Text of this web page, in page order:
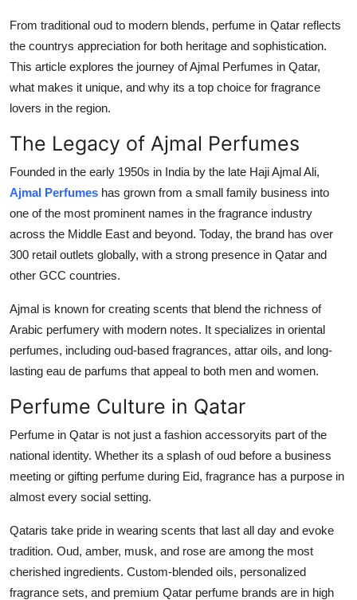
General
Top 10
Support Number
From traditional oud to modern blends, perfume in Qatar reflects
the countrys appreciation for both heritage and sophistication.
This article explores the journey of Ajmal Perfumes in Qatar,
what makes it unique, and why its a top choice for fragrance
lovers in the region.
The Legacy of Ajmal Perfumes
Founded in the early 1950s in India by the late Haji Ajmal Ali,
Ajmal Perfumes has grown from a small family business into
one of the most prominent names in the fragrance industry
across the Middle East and beyond. Today, the brand has over
300 retail outlets globally, with a strong presence in Qatar and
other GCC countries.
Ajmal is known for creating scents that blend the richness of
Arabic perfumery with modern notes. It specializes in oriental
perfumes, including oud-based fragrances, attar oils, and long-
lasting eau de parfums that appeal to both men and women.
Perfume Culture in Qatar
Perfume in Qatar is not just a fashion accessoryits part of the
national identity. Whether its a splash of oud before a business
meeting or gifting perfume during Eid, fragrance has a purpose in
almost every social setting.
Qataris take pride in wearing scents that last all day and evoke
tradition. Oud, amber, musk, and rose are among the most
cherished ingredients. Custom-blended oils, personalized
fragrance sets, and premium Qatar perfume brands are in high